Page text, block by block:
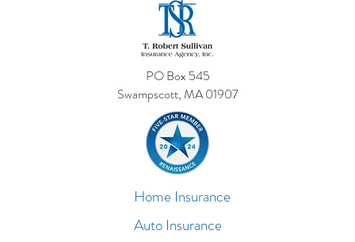
PO Box 545
Swampscott, MA 01907
Home Insurance
Auto Insurance